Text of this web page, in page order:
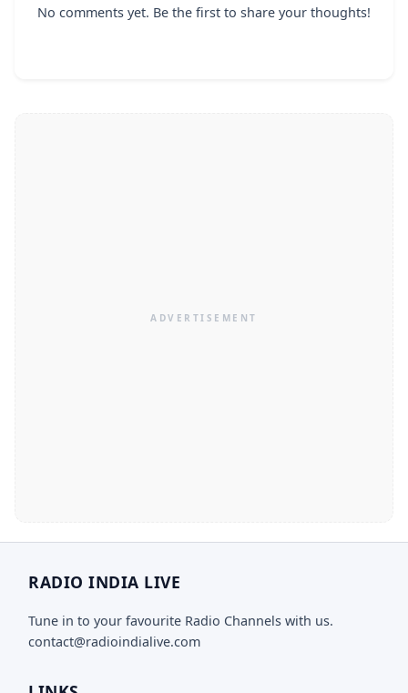
No comments yet. Be the first to share your thoughts!
RADIO INDIA LIVE
Tune in to your favourite Radio Channels with us.
contact@radioindialive.com